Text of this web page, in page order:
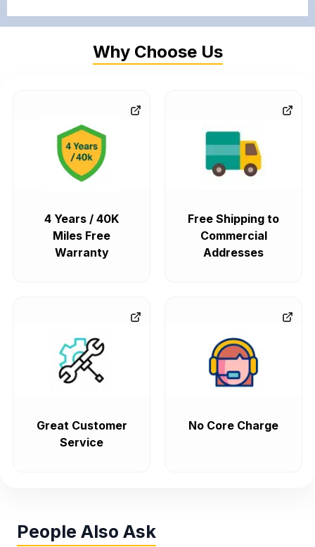
Why Choose Us
4 Years / 40K
Miles Free
Warranty
Free Shipping to
Commercial
Addresses
Great Customer
Service
No Core Charge
People Also Ask